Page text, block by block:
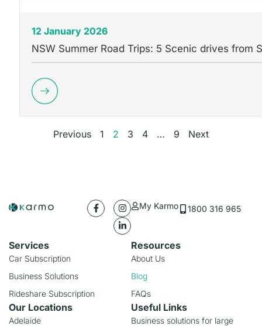
12 January 2026
NSW Summer Road Trips: 5 Scenic drives from
Previous 1 2 3 4 … 9 Next
My Karmo 1800 316 965
Services
Car Subscription
Business Solutions
Rideshare Subscription
Resources
About Us
Blog
FAQs
Our Locations
Adelaide
Useful Links
Business solutions for large